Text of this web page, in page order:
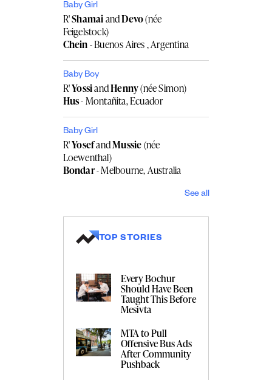
Baby Girl
R'ShamaiandDevo(née
Feigelstock)
Chein- Buenos Aires , Argentina
Baby Boy
R'YossiandHenny(née Simon)
Hus- Montañita, Ecuador
Baby Girl
R'YosefandMussie(née
Loewenthal)
Bondar- Melbourne, Australia
See all
TOP STORIES
Every Bochur
Should Have Been
Taught This Before
Mesivta
MTA to Pull
Offensive Bus Ads
After Community
Pushback